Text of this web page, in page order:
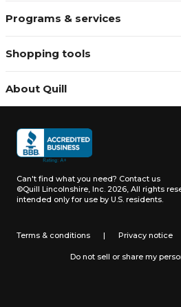
Programs & services
Shopping tools
About Quill
Can't find what you need? Contact us
©Quill Lincolnshire, Inc. 2026, All rights
intended only for use by U.S. residents.
Terms & conditions | Privacy notice
Do not sell or share my